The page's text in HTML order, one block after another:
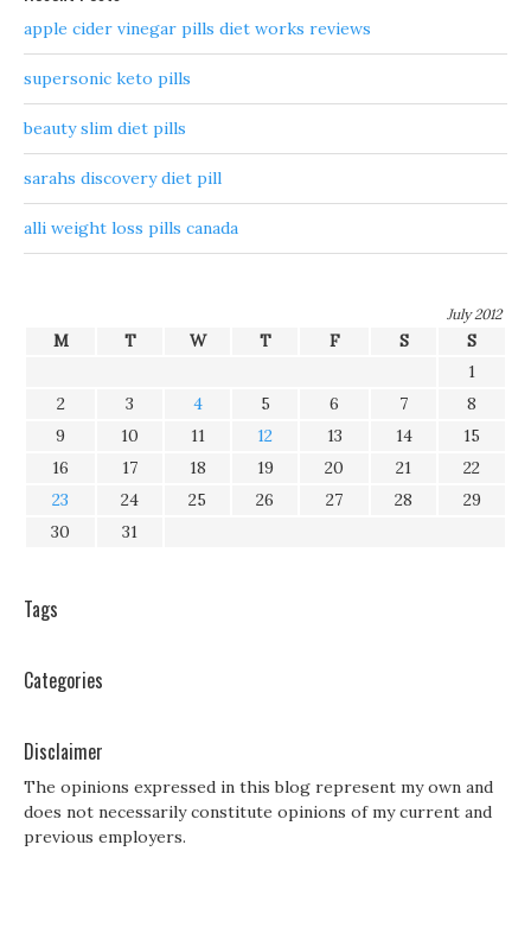
apple cider vinegar pills diet works reviews
supersonic keto pills
beauty slim diet pills
sarahs discovery diet pill
alli weight loss pills canada
July 2012
M T W T F S
S
1
2
3 4 5 6 7
8
9
10 11 12 13 14
15
16
17 18 19 20 21
22
23
24 25 26 27 28
29
30
31
Tags
Categories
Disclaimer
The opinions expressed in this blog represent my own and
does not necessarily constitute opinions of my current and
previous employers.